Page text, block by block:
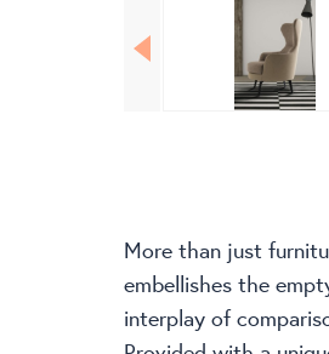
More than just
embellishes the
interplay of